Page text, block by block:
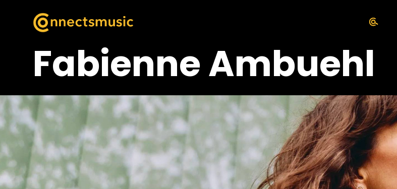
Fabienne Ambuehl